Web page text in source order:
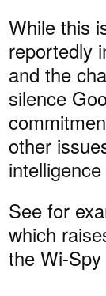
While this
reportedly
and the
silence
other
See for
which
the Wi-